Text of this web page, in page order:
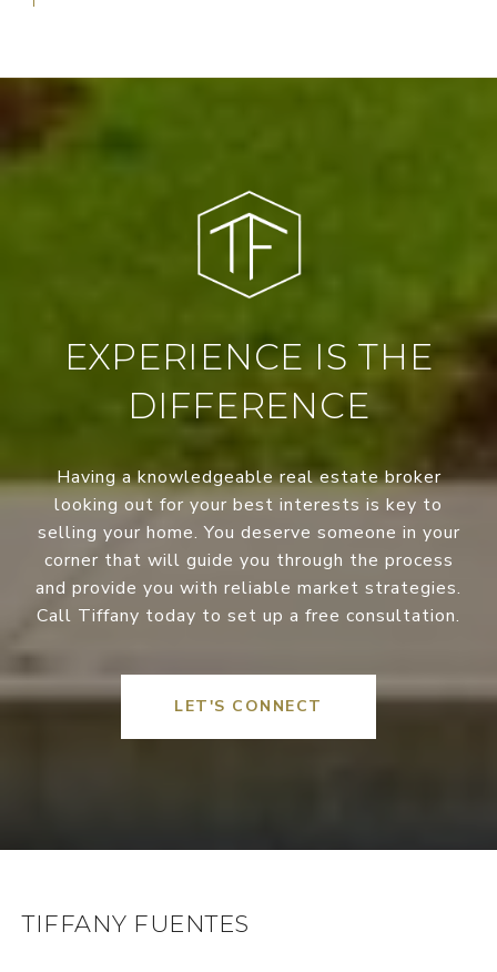
EXPERIENCE IS THE
DIFFERENCE
Having a knowledgeable real estate broker
looking out for your best interests is key to
selling your home. You deserve someone in your
corner that will guide you through the process
and provide you with reliable market strategies.
Call Tiffany today to set up a free consultation.
LET'S CONNECT
TIFFANY FUENTES